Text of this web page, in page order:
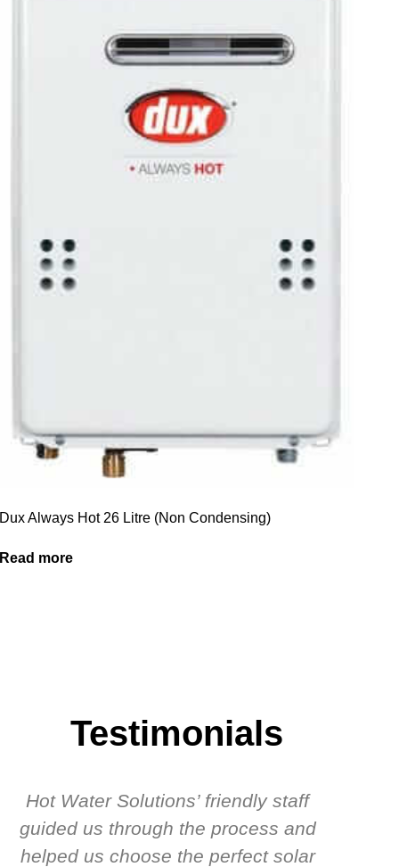
Dux Always Hot 26 Litre (Non Condensing)
Read more
Testimonials
Hot Water Solutions’ friendly staff
guided us through the process and
helped us choose the perfect solar